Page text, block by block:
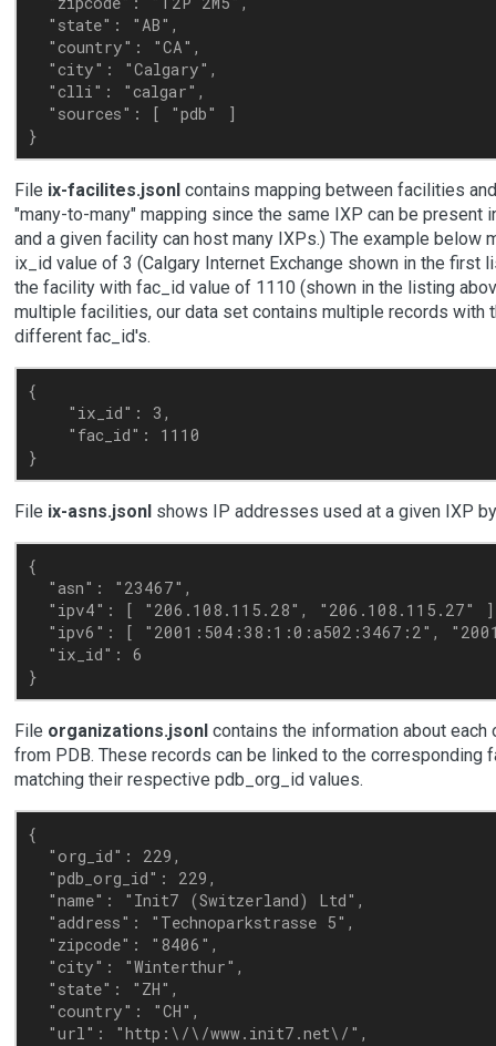
  "state": "AB",
  "country": "CA",
  "city": "Calgary",
  "clli": "calgar",
  "sources": [ "pdb" ]
File ix-facilites.jsonl contains mapping between facilities
"many-to-many" mapping since the same IXP can be present
and a given facility can host many IXPs.) The example below
ix_id value of 3 (Calgary Internet Exchange shown in the first
the facility with fac_id value of 1110 (shown in the listing
multiple facilities, our data set contains multiple records with
different fac_id's.
{
    "ix_id": 3,
    "fac_id": 1110
File ix-asns.jsonl shows IP addresses used at a given IXP
{
  "asn": "23467",
"ipv4": [ "206.108.115.28", "206.108.115.27"
"ipv6": [ "2001:504:38:1:0:a502:3467:2",
  "ix_id": 6
File organizations.jsonl contains the information about each
from PDB. These records can be linked to the corresponding
matching their respective pdb_org_id values.
{
  "org_id": 229,
  "pdb_org_id": 229,
  "name": "Init7 (Switzerland) Ltd",
  "address": "Technoparkstrasse 5",
  "zipcode": "8406",
  "city": "Winterthur",
  "state": "ZH",
  "country": "CH",
  "url": "http:\/\/www.init7.net\/",